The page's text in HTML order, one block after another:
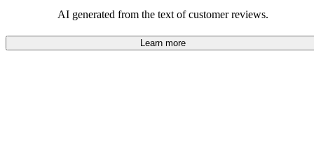
AI generated from the text of customer reviews.
Learn more